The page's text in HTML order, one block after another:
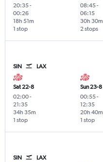
20:35-
00:26
1 stop
18h 51m
08:45-
06:15
2 stops
30h 30m
SIN LAX
Sat 22-8
02:00-
21:35
1 stop
34h 35m
Sun 23-8
00:55-
12:35
1 stop
20h 40m
SIN LAX